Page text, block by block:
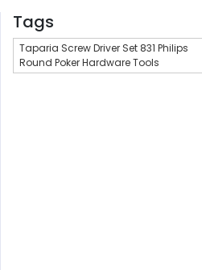
Tags
Taparia Screw Driver Set 831 Philips
Round Poker Hardware Tools